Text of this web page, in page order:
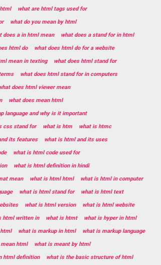
what are html tags used for
what do you mean by html
does a in html mean
what does a stand for in html
html do
what does html do for a website
mean in texting
what does html stand for
what does html stand for in computers
does html viewer mean
what does mean html
language and why is it important
css stand for what is htm
what is htmc
its features
what is html and its uses
what is html code used for
what is html definition in hindi
mean what is html html
what is html in computer
what is html stand for
what is html text
what is html version
what is html website
html written in what is htmt
what is hyper in html
what is markup in html
what is markup language
html
what is meant by html
html definition what is the basic structure of html